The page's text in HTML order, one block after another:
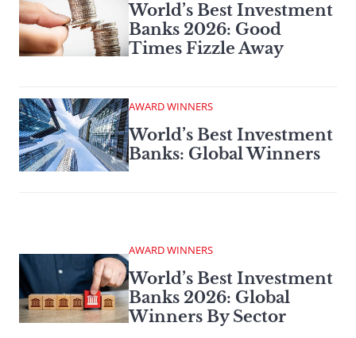
World’s Best Investment
Banks 2026: Good
Times Fizzle Away
AWARD WINNERS
World’s Best Investment
Banks: Global Winners
AWARD WINNERS
World’s Best Investment
Banks 2026: Global
Winners By Sector